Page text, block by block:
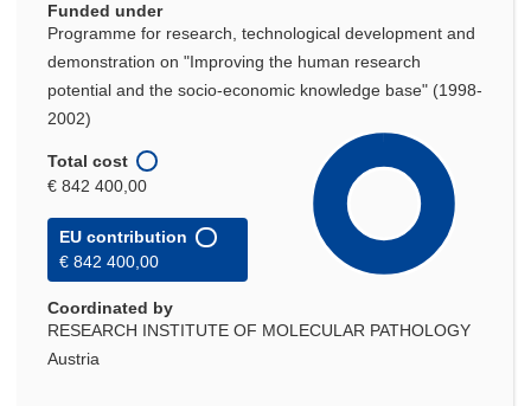
Funded under
Programme for research, technological development and
demonstration on "Improving the human research
potential and the socio-economic knowledge base" (1998-
2002)
Total cost
€ 842 400,00
EU contribution
€ 842 400,00
Coordinated by
RESEARCH INSTITUTE OF MOLECULAR PATHOLOGY
Austria